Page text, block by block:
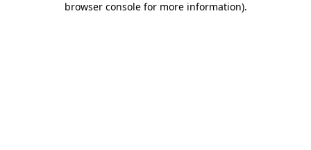
browser console for more information).